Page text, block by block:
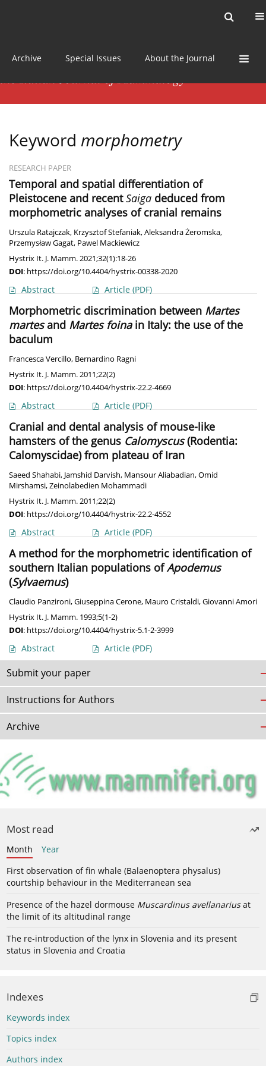
Archive Special Issues About the Journal
Keyword morphometry
RESEARCH PAPER
Temporal and spatial differentiation of
Pleistocene and recentSaiga deduced from
morphometric analyses of cranial remains
Urszula Ratajczak, Krzysztof Stefaniak,Aleksandra Żeromska,
Przemysław Gagat, Pawel Mackiewicz
Hystrix It. J. Mamm. 2021;32(1):18-26
DOI: https://doi.org/10.4404/hystrix-00338-2020
Abstract Article (PDF)
Morphometric discrimination between Martes
martesand Martes foinain Italy: the use of the
baculum
Francesca Vercillo, Bernardino Ragni
Hystrix It. J. Mamm. 2011;22(2)
DOI: https://doi.org/10.4404/hystrix-22.2-4669
Abstract Article (PDF)
Cranial and dental analysis of mouse-like
hamsters of the genus Calomyscus(Rodentia:
Calomyscidae) from plateau of Iran
Saeed Shahabi, Jamshid Darvish, Mansour Aliabadian,Omid
Mirshamsi,Zeinolabedien Mohammadi
Hystrix It. J. Mamm. 2011;22(2)
DOI: https://doi.org/10.4404/hystrix-22.2-4552
Abstract Article (PDF)
A method for the morphometric identification of
southern Italian populations ofApodemus
(Sylvaemus)
Claudio Panzironi,Giuseppina Cerone, Mauro Cristaldi,Giovanni Amori
Hystrix It. J. Mamm. 1993;5(1-2)
DOI: https://doi.org/10.4404/hystrix-5.1-2-3999
Abstract Article (PDF)
Submit your paper
Instructions for Authors
Archive
Most read
Month
Year
First observation of fin whale (Balaenoptera physalus)
courtship behaviour in the Mediterranean sea
Presence of the hazel dormouse Muscardinus avellanariusat
the limit of its altitudinal range
The re-introduction of the lynx in Slovenia and its present
status in Slovenia and Croatia
Indexes
Keywords index
Topics index
Authors index